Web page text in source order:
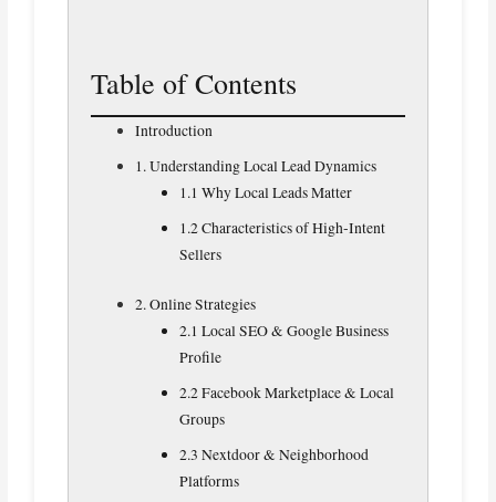
Table of Contents
Introduction
1. Understanding Local Lead Dynamics
1.1 Why Local Leads Matter
1.2 Characteristics of High‑Intent
Sellers
2. Online Strategies
2.1 Local SEO & Google Business
Profile
2.2 Facebook Marketplace & Local
Groups
2.3 Nextdoor & Neighborhood
Platforms